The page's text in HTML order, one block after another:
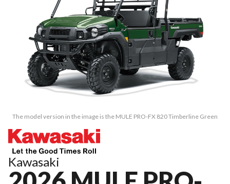
The model version in the image is the MULE PRO-FX 820 Timberline Green
Kawasaki